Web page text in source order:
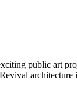
public art
architecture